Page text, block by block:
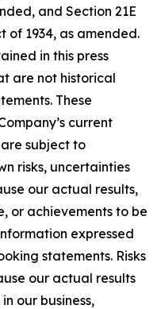
and Section 21E
of 1934, as amended.
in this press
are not historical
These
current
subject to
risks, uncertainties
our actual results,
or achievements to be
expressed
statements. Risks
our actual results
our business,